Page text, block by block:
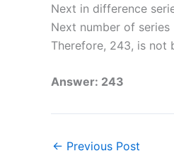
Next in difference
Next number of series
Therefore, 243, is not
Answer: 243
← Previous Post